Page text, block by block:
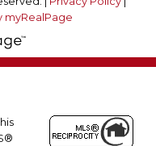
myRealPage